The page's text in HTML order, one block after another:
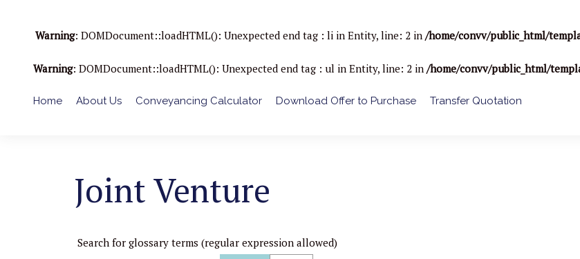
Warning: DOMDocument::loadHTML(): Unexpected end tag : li in Entity, line: 2 in /home/convv/public_html/
Warning: DOMDocument::loadHTML(): Unexpected end tag : ul in Entity, line: 2 in /home/convv/public_html/
Home About Us Conveyancing Calculator Download Offer to Purchase Transfer Quotation
Joint Venture
Search for glossary terms (regular expression allowed)